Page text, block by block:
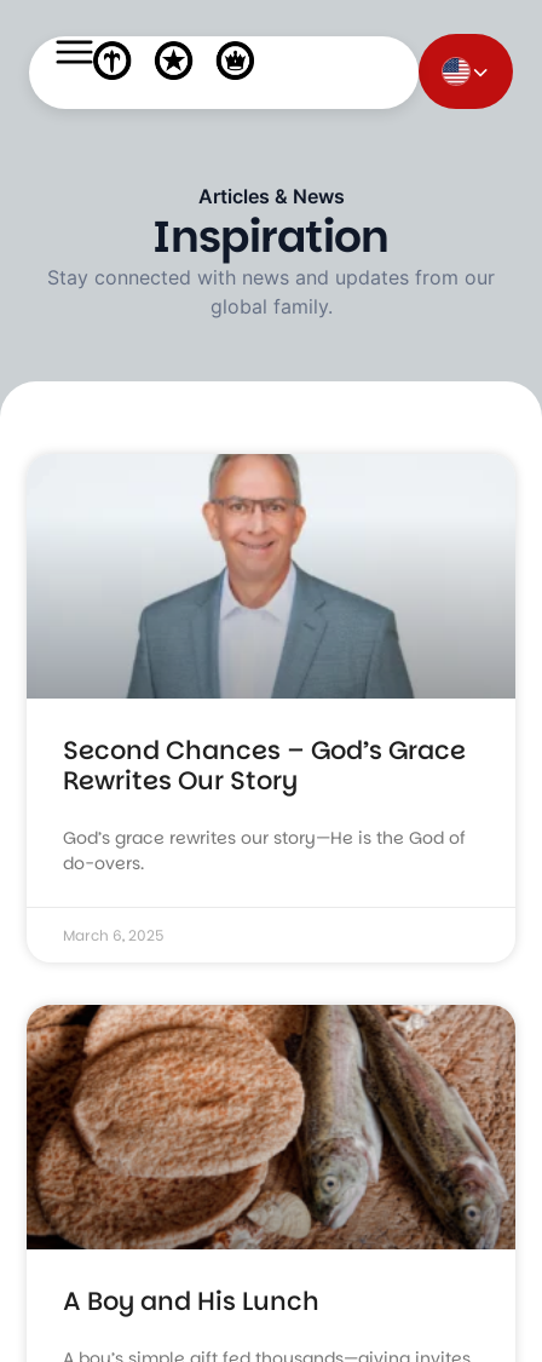
Articles & News
Inspiration
Stay connected with news and updates from our
global family.
Second Chances – God’s Grace
Rewrites Our Story
God’s grace rewrites our story—He is the God of
do-overs.
March 6, 2025
A Boy and His Lunch